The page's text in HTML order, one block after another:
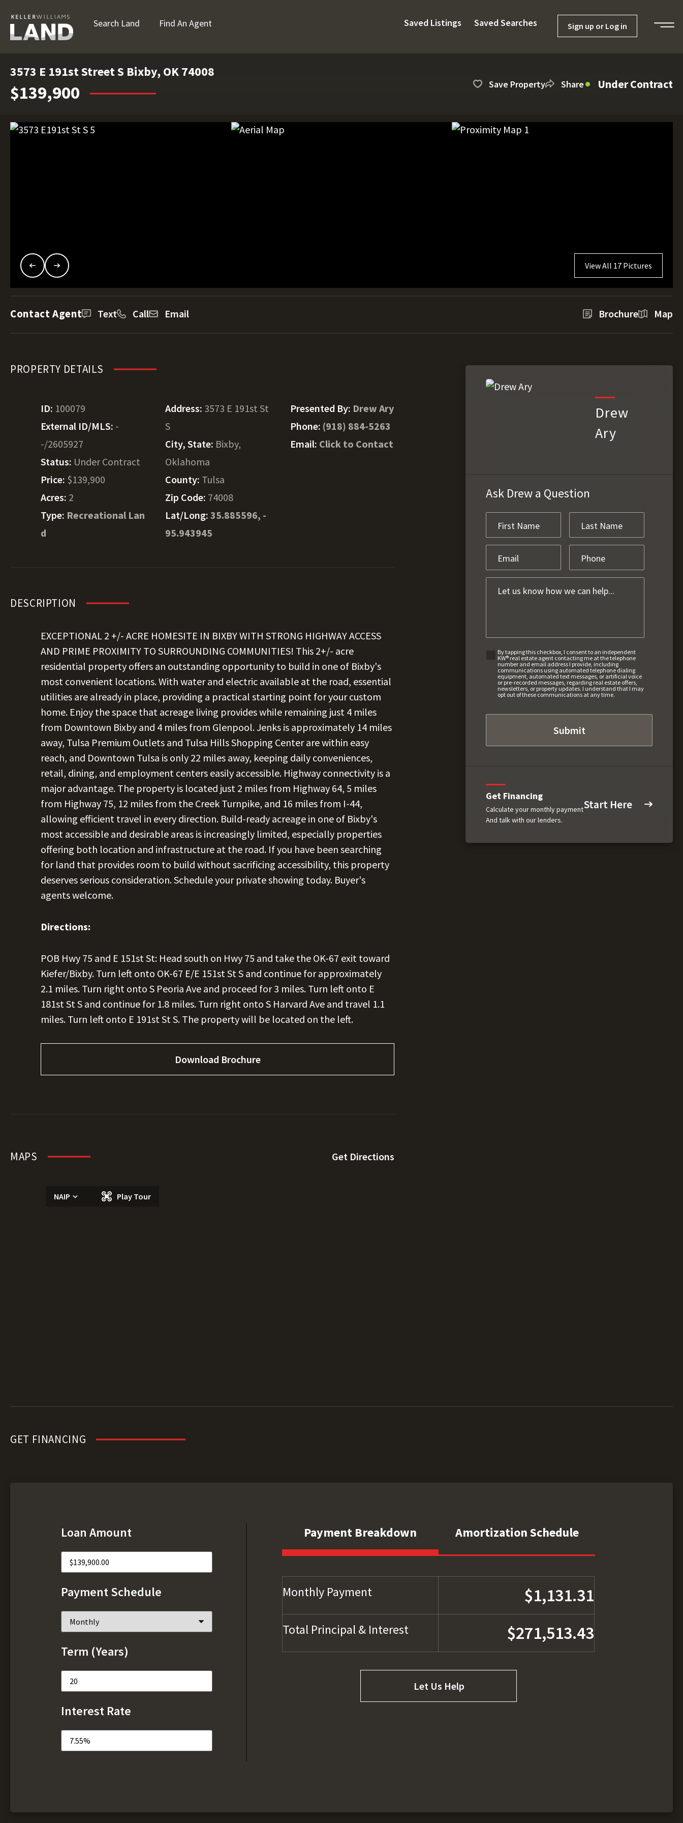
Search Land Find An Agent Saved Listings Saved Searches Sign up or Log in
3573 E 191st Street S Bixby, OK 74008
$139,900 Save Property Share Under Contract
View All 17 Pictures
Contact Agent Text Call Email Brochure Map
PROPERTY DETAILS
ID: 100079
External ID/MLS: -
-/2605927
Status: Under Contract
Price: $139,900
Acres: 2
Type: Recreational Lan
d
Address: 3573 E 191st St
S
City, State: Bixby,
Oklahoma
County: Tulsa
Zip Code: 74008
Lat/Long:35.885596, -
95.943945
Presented By: Drew Ary
Phone: (918) 884-5263
Email: Click to Contact
DESCRIPTION
EXCEPTIONAL 2 +/- ACRE HOMESITE IN BIXBY WITH STRONG HIGHWAY ACCESS
AND PRIME PROXIMITY TO SURROUNDING COMMUNITIES! This 2+/- acre
residential property offers an outstanding opportunity to build in one of Bixby's
most convenient locations. With water and electric available at the road, essential
utilities are already in place, providing a practical starting point for your custom
home. Enjoy the space that acreage living provides while remaining just 4 miles
from Downtown Bixby and 4 miles from Glenpool. Jenks is approximately 14 miles
away, Tulsa Premium Outlets and Tulsa Hills Shopping Center are within easy
reach, and Downtown Tulsa is only 22 miles away, keeping daily conveniences,
retail, dining, and employment centers easily accessible. Highway connectivity is a
major advantage. The property is located just 2 miles from Highway 64, 5 miles
from Highway 75, 12 miles from the Creek Turnpike, and 16 miles from I-44,
allowing efficient travel in every direction. Build-ready acreage in one of Bixby's
most accessible and desirable areas is increasingly limited, especially properties
offering both location and infrastructure at the road. If you have been searching
for land that provides room to build without sacrificing accessibility, this property
deserves serious consideration. Schedule your private showing today. Buyer's
agents welcome.
Directions:
POB Hwy 75 and E 151st St: Head south on Hwy 75 and take the OK-67 exit toward
Kiefer/Bixby. Turn left onto OK-67 E/E 151st St S and continue for approximately
2.1 miles. Turn right onto S Peoria Ave and proceed for 3 miles. Turn left onto E
181st St S and continue for 1.8 miles. Turn right onto S Harvard Ave and travel 1.1
miles. Turn left onto E 191st St S. The property will be located on the left.
Download Brochure
MAPS Get Directions
NAIP Play Tour
Drew
Ary
Ask Drew a Question
By tapping this checkbox, I consent to an independent
KW® real estate agent contacting me at the telephone
number and email address I provide, including
communications using automated telephone dialing
equipment, automated text messages, or artificial voice
or pre-recorded messages, regarding real estate offers,
newsletters, or property updates. I understand that I may
opt out of these communications at any time.
Get Financing
Calculate your monthly payment
And talk with our lenders.
Start Here
GET FINANCING
Loan Amount
Payment Schedule
Term (Years)
Interest Rate
Payment Breakdown Amortization Schedule
Monthly Payment $1,131.31
Total Principal & Interest $271,513.43
Let Us Help